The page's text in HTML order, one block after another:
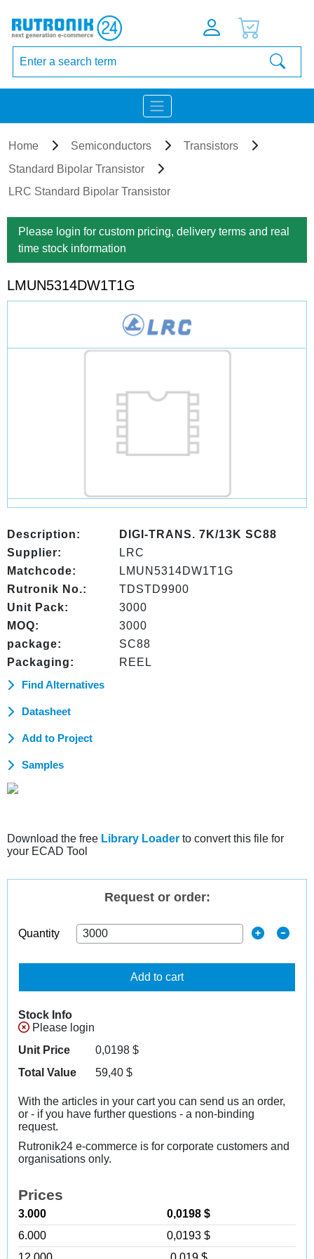
Home Semiconductors
Transistors
Standard Bipolar Transistor
LRC Standard Bipolar Transistor
Please login for custom pricing, delivery terms and real
time stock information
LMUN5314DW1T1G
Description:
DIGI-TRANS. 7K/13K SC88
Supplier:
LRC
Matchcode:
LMUN5314DW1T1G
Rutronik No.:
TDSTD9900
Unit Pack:
3000
MOQ:
3000
package:
SC88
Packaging:
REEL
Find Alternatives
Datasheet
Add to Project
Samples
Download the free Library Loader to convert this file for
your ECAD Tool
Request or order:
Quantity
Add to cart
Stock Info
Please login
Unit Price
0,0198 $
Total Value
59,40 $
With the articles in your cart you can send us an order,
or - if you have further questions - a non-binding
request.
Rutronik24 e-commerce is for corporate customers and
organisations only.
Prices
3.000
0,0198 $
6.000
0,0193 $